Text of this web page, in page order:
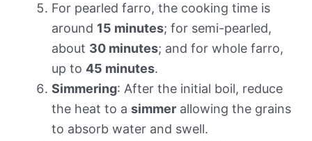
For pearled farro, the cooking time is
around 15 minutes; for semi-pearled,
about 30 minutes; and for whole farro,
up to 45 minutes.
Simmering: After the initial boil, reduce
the heat to a simmer allowing the grains
to absorb water and swell.